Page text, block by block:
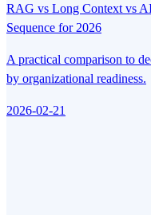
RAG vs Long Context vs
Sequence for 2026
A practical comparison to
by organizational readiness.
2026-02-21